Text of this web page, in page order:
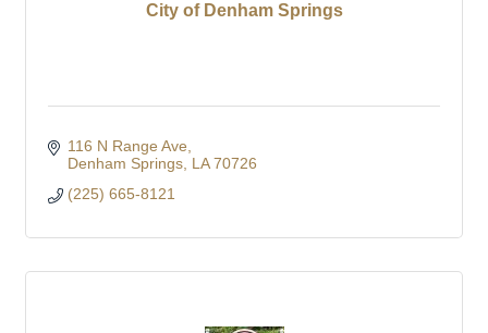
City of Denham Springs
116 N Range Ave
Denham Springs LA 70726
(225) 665-8121